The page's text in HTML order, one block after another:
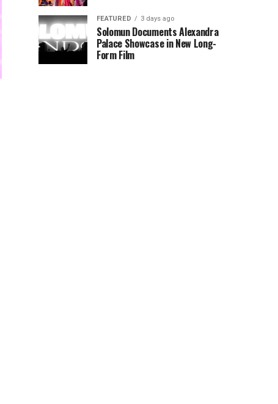
FEATURED 3 days ago
Solomun Documents Alexandra
Palace Showcase in New Long-
Form Film